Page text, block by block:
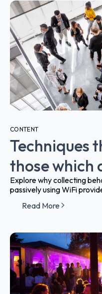
CONTENT
Techniques
those which
Explore why collecting
passively using WiFi
Read More